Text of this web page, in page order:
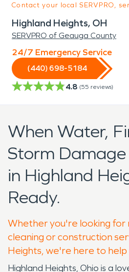
Contact your local SERVPRO,
Highland Heights, OH
SERVPRO of Geauga County
24/7 Emergency Service
(440) 698-5184
4.8 (55 reviews)
When Water,
Storm
in Highland
Ready.
Whether you're looking
cleaning or construction
Heights, we're here to
Highland Heights, Ohio is a